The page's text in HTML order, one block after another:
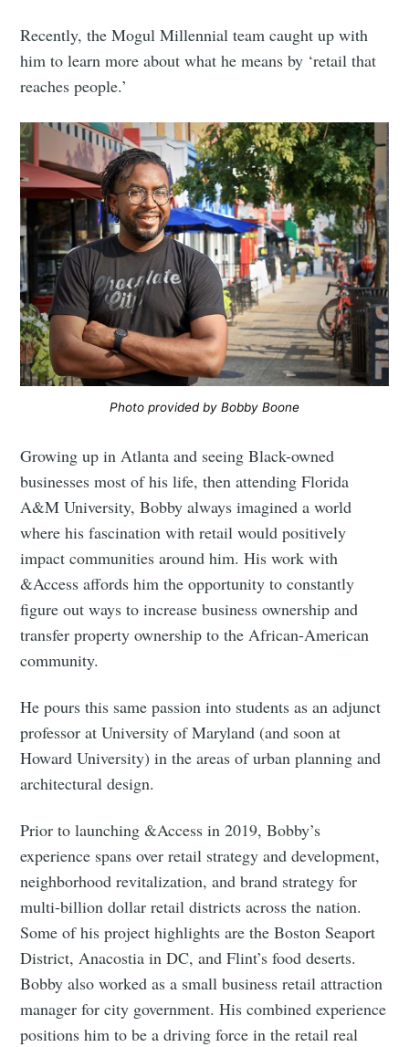
Recently, the Mogul Millennial team caught up with
him to learn more about what he means by ‘retail that
reaches people.’
Photo provided by Bobby Boone
Growing up in Atlanta and seeing Black-owned
businesses most of his life, then attending Florida
A&M University, Bobby always imagined a world
where his fascination with retail would positively
impact communities around him. His work with
&Access affords him the opportunity to constantly
figure out ways to increase business ownership and
transfer property ownership to the African-American
community.
He pours this same passion into students as an adjunct
professor at University of Maryland (and soon at
Howard University) in the areas of urban planning and
architectural design.
Prior to launching &Access in 2019, Bobby’s
experience spans over retail strategy and development,
neighborhood revitalization, and brand strategy for
multi-billion dollar retail districts across the nation.
Some of his project highlights are the Boston Seaport
District, Anacostia in DC, and Flint’s food deserts.
Bobby also worked as a small business retail attraction
manager for city government. His combined experience
positions him to be a driving force in the retail real